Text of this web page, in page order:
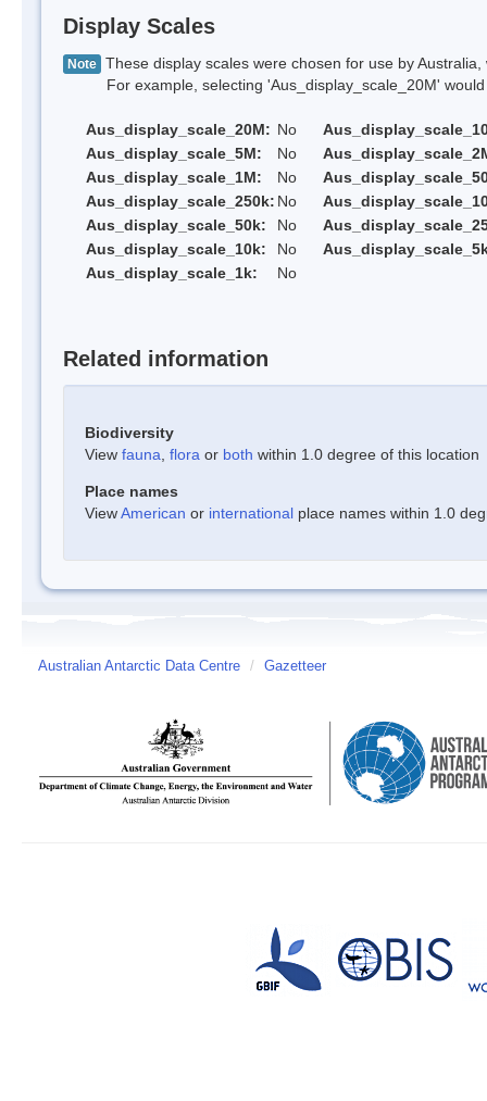
Display Scales
Note These display scales were chosen for use by
For example, selecting 'Aus_display_scale_20M' would
Aus_display_scale_20M: No
Aus_display_scale_5M:
No
Aus_display_scale_1M:
No
Aus_display_scale_250k: No
Aus_display_scale_50k:
No
Aus_display_scale_10k:
No
Aus_display_scale_1k:
No
Related information
Biodiversity
View fauna flora or both within 1.0 degree of this location
Place names
ViewAmerican or international place names within 1.0
Australian Antarctic Data Centre / Gazetteer